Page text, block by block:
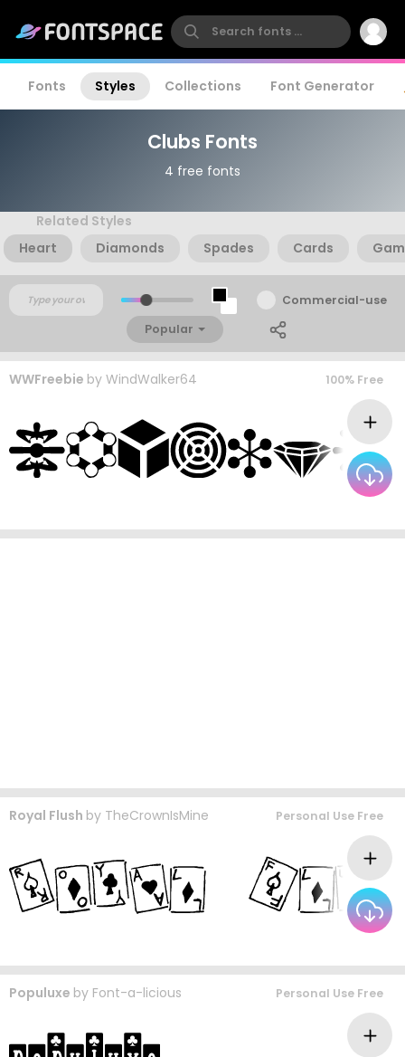
Fonts Styles Collections Font Generator
Clubs Fonts
4 free fonts
Related Styles
Heart
Diamonds Spades Cards
Commercial-use
Popular
WWFreebie by WindWalker64 100% Free
Royal Flush by TheCrownIsMine Personal Use Free
Populuxe by Font-a-licious Personal Use Free